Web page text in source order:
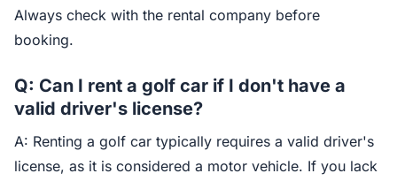
Always check with the rental company before
booking.
Q: Can I rent a golf car if I don't have a
valid driver's license?
A: Renting a golf car typically requires a valid driver's
license, as it is considered a motor vehicle. If you lack